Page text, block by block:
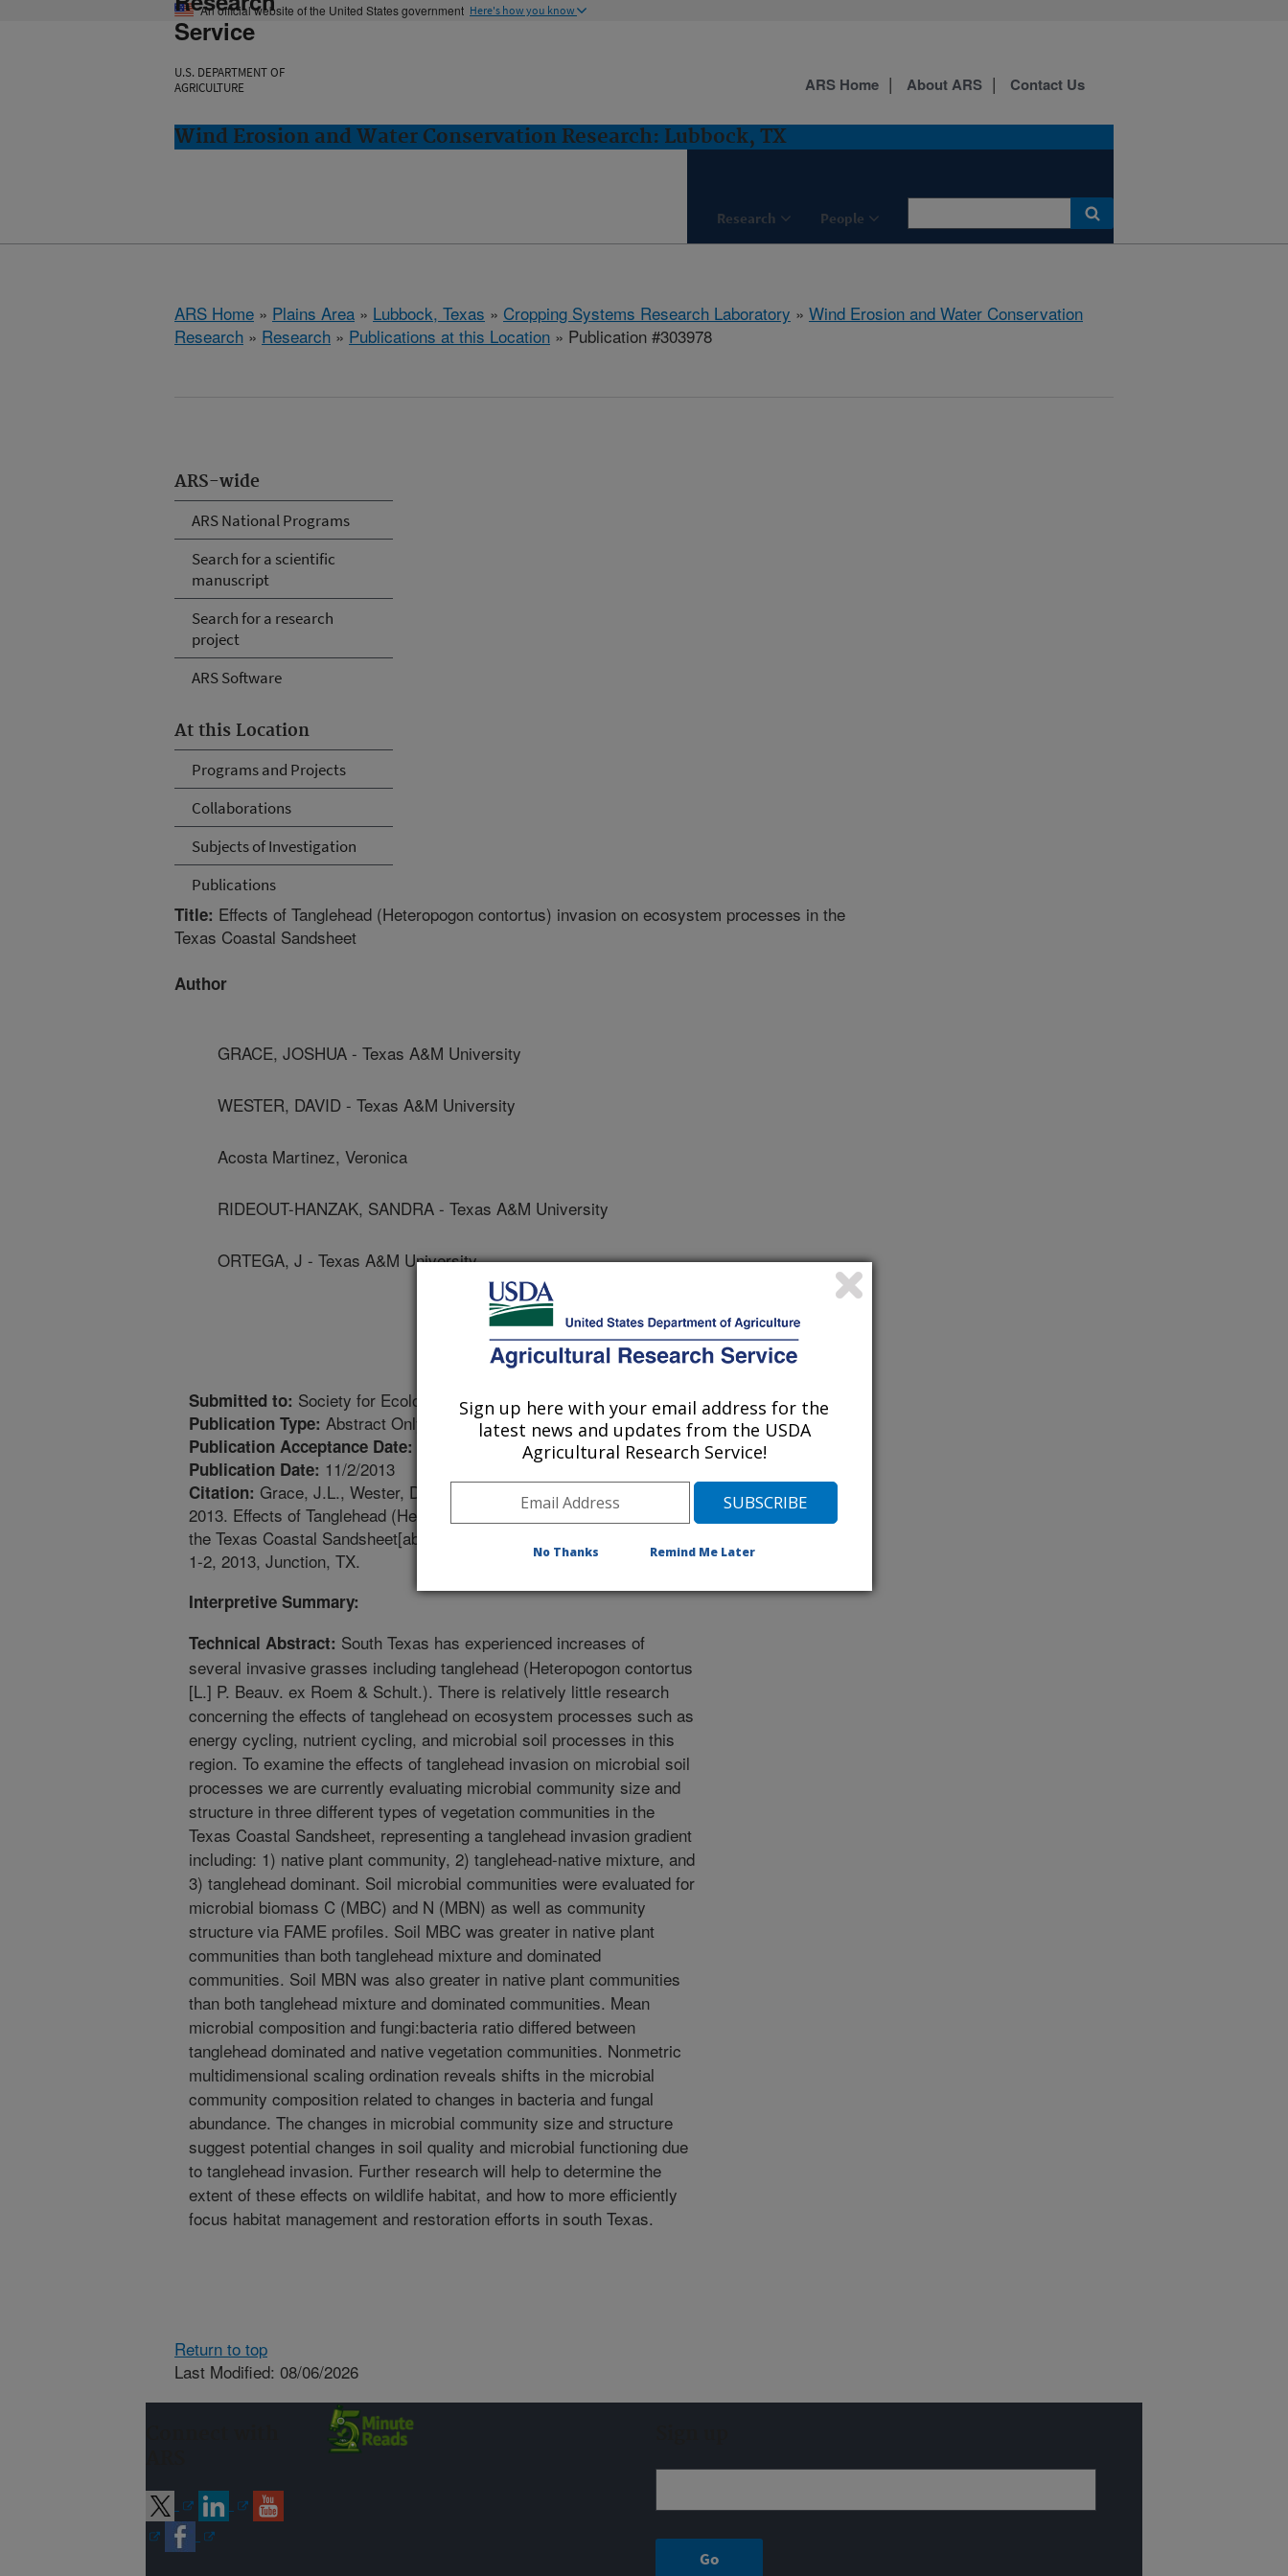
An official website of the United States government Here's how you know
Service
U.S. DEPARTMENT OF
AGRICULTURE
Wind Erosion and Water Conservation Research: Lubbock, TX
Research People
ARS Home About ARS Contact Us
ARS Home » Plains Area » Lubbock, Texas » Cropping Systems Research Laboratory » Wind Erosion and Water Conservation
Research » Research » Publications at this Location » Publication #303978
ARS-wide
ARS National Programs
Search for a scientific
manuscript
Search for a research
project
ARS Software
At this Location
Programs and Projects
Collaborations
Subjects of Investigation
Publications
Title: Effects of Tanglehead (Heteropogon contortus) invasion on ecosystem processes in the
Texas Coastal Sandsheet
Author
GRACE, JOSHUA - Texas A&M University
WESTER, DAVID - Texas A&M University
Acosta Martinez, Veronica
RIDEOUT-HANZAK, SANDRA - Texas A&M University
ORTEGA, J - Texas A&M University
Submitted to: Society for Ecological Restoration Abstracts
Publication Type: Abstract Only
Publication Acceptance Date:
Publication Date: 11/2/2013
Citation: Grace, J.L., Wester, D.B., Acosta Martinez, V., Rideout-Hanzak, S., Ortega, J.A.
2013. Effects of Tanglehead (Heteropogon contortus) invasion on ecosystem processes in
the Texas Coastal Sandsheet[abstract]. Texas Society for Ecological Restoration. November
1-2, 2013, Junction, TX.
Interpretive Summary:
Technical Abstract: South Texas has experienced increases of
several invasive grasses including tanglehead (Heteropogon contortus
[L.] P. Beauv. ex Roem & Schult.). There is relatively little research
concerning the effects of tanglehead on ecosystem processes such as
energy cycling, nutrient cycling, and microbial soil processes in this
region. To examine the effects of tanglehead invasion on microbial soil
processes we are currently evaluating microbial community size and
structure in three different types of vegetation communities in the
Texas Coastal Sandsheet, representing a tanglehead invasion gradient
including: 1) native plant community, 2) tanglehead-native mixture, and
3) tanglehead dominant. Soil microbial communities were evaluated for
microbial biomass C (MBC) and N (MBN) as well as community
structure via FAME profiles. Soil MBC was greater in native plant
communities than both tanglehead mixture and dominated
communities. Soil MBN was also greater in native plant communities
than both tanglehead mixture and dominated communities. Mean
microbial composition and fungi:bacteria ratio differed between
tanglehead dominated and native vegetation communities. Nonmetric
multidimensional scaling ordination reveals shifts in the microbial
community composition related to changes in bacteria and fungal
abundance. The changes in microbial community size and structure
suggest potential changes in soil quality and microbial functioning due
to tanglehead invasion. Further research will help to determine the
extent of these effects on wildlife habitat, and how to more efficiently
focus habitat management and restoration efforts in south Texas.
Return to top
Last Modified: 08/06/2026
Sign up here with your email address for the
latest news and updates from the USDA
Agricultural Research Service!
No Thanks Remind Me Later